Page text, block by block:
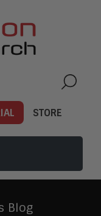
STORE
Blog